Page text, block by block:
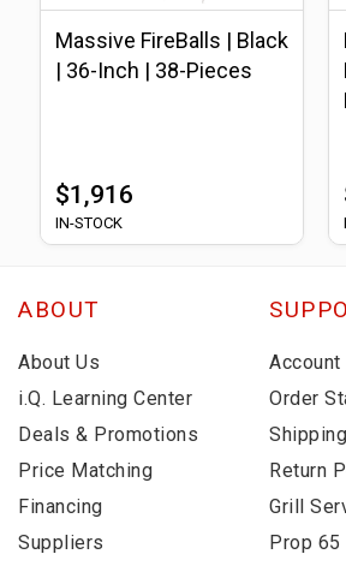
Massive FireBalls | Black
| 36-Inch | 38-Pieces
$1,916
IN-STOCK
ABOUT
About Us
i.Q. Learning Center
Deals & Promotions
Price Matching
Financing
Suppliers
Account
Order
Return
Grill
Prop 65